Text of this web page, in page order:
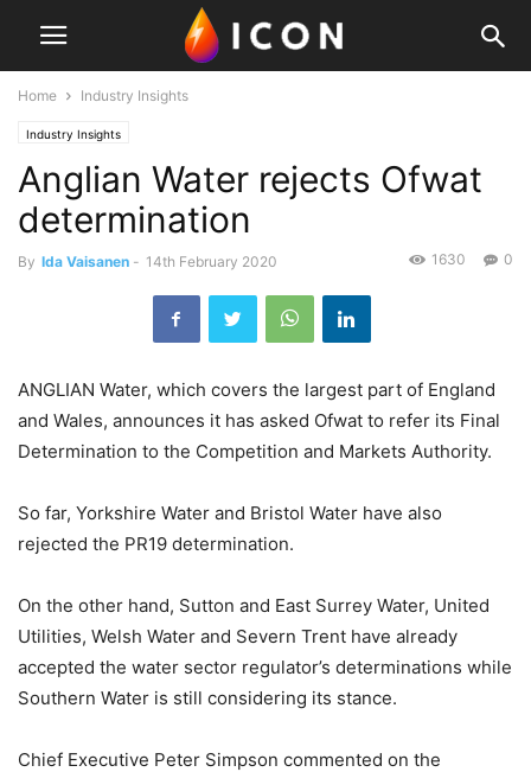
Home Industry Insights
Industry Insights
Anglian Water rejects Ofwat
determination
By Ida Vaisanen - 14th February 2020 0
1630
ANGLIAN Water, which covers the largest part of England
and Wales, announces it has asked Ofwat to refer its Final
Determination to the Competition and Markets Authority.
So far, Yorkshire Water and Bristol Water have also
rejected the PR19 determination.
On the other hand, Sutton and East Surrey Water, United
Utilities, Welsh Water and Severn Trent have already
accepted the water sector regulator’s determinations while
Southern Water is still considering its stance.
Chief Executive Peter Simpson commented on the